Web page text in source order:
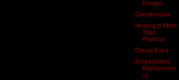
Prosper
Questionable
Healing Is More
Than
Physical
Glassy Eyed
Broadcasting
Righteousne
ss